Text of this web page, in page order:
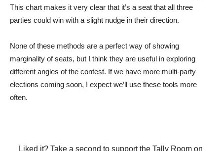
This chart makes it very clear that it’s a seat that all three
parties could win with a slight nudge in their direction.
None of these methods are a perfect way of showing
marginality of seats, but I think they are useful in exploring
different angles of the contest. If we have more multi-party
elections coming soon, I expect we’ll use these tools more
often.
Liked it? Take a second to support the Tally Room on